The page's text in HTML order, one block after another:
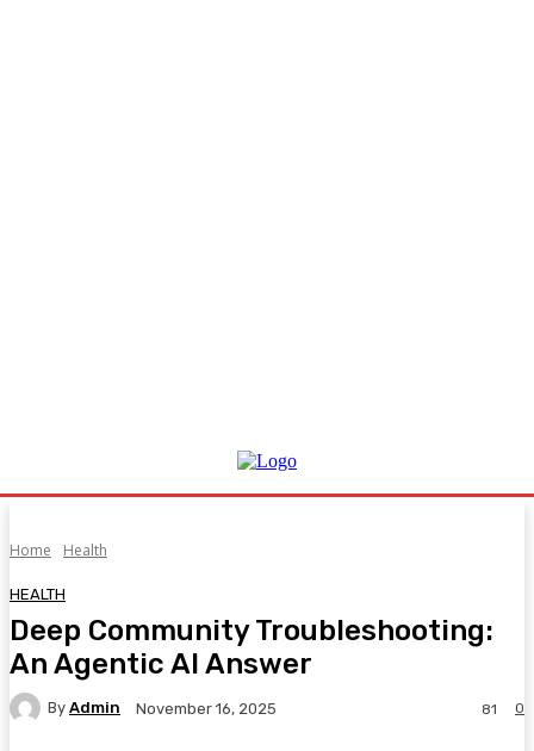
Home Health
HEALTH
Deep Community Troubleshooting:
An Agentic AI Answer
By Admin November 16, 2025 0
81